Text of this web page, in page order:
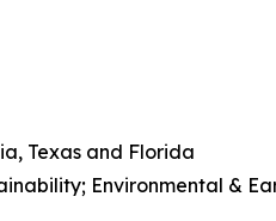
Texas and Florida
Environmental &